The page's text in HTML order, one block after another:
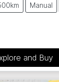
Manual
and Buy